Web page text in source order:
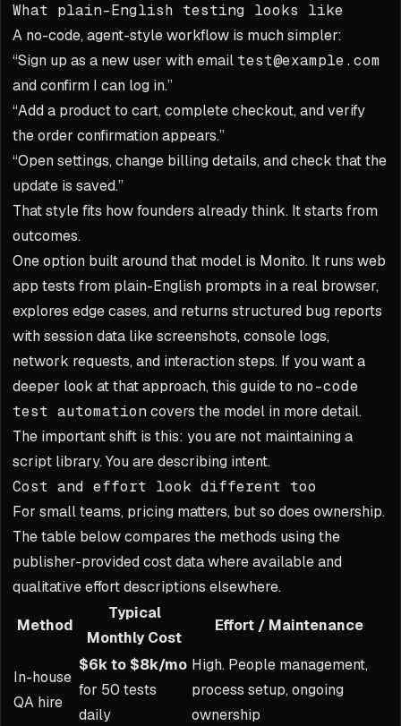
What plain-English testing looks like
A no-code, agent-style workflow is much simpler:
“Sign up as a new user with email test@example.com
and confirm I can log in.”
“Add a product to cart, complete checkout, and verify
the order confirmation appears.”
“Open settings, change billing details, and check that the
update is saved.”
That style fits how founders already think. It starts from
outcomes.
One option built around that model is Monito. It runs web
app tests from plain-English prompts in a real browser,
explores edge cases, and returns structured bug reports
with session data like screenshots, console logs,
network requests, and interaction steps. If you want a
deeper look at that approach, this guide to no-code
test automation covers the model in more detail.
The important shift is this: you are not maintaining a
script library. You are describing intent.
Cost and effort look different too
For small teams, pricing matters, but so does ownership.
The table below compares the methods using the
publisher-provided cost data where available and
qualitative effort descriptions elsewhere.
Method
Typical
Monthly Cost
Effort / Maintenance
In-house
QA hire
$6k to $8k/mo
for 50 tests
daily
High. People management,
process setup, ongoing
ownership